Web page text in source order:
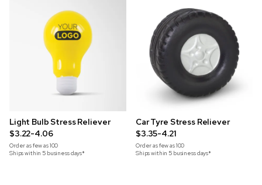
Light Bulb Stress Reliever
$3.22-4.06
Order as few as100
Ships within 5 business days*
Car Tyre Stress Reliever
$3.35-4.21
Order as few as100
Ships within 5 business days*